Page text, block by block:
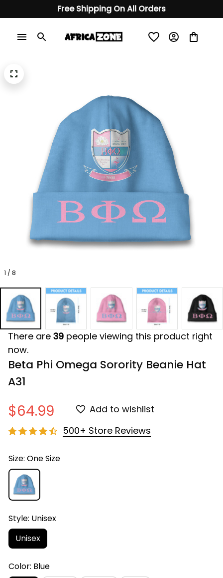
Free Shipping On All Orders
1 / 8
There are 39 people viewing this product right
now.
Beta Phi Omega Sorority Beanie Hat
A31
$64.99
Add to wishlist
500+ Store Reviews
Size: One Size
Style: Unisex
Unisex
Color: Blue